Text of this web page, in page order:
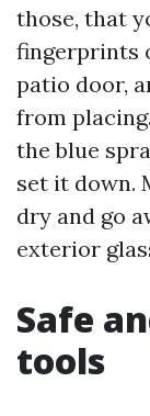
those, that
fingerprints
patio door,
from
the blue
set it down.
dry and go
exterior
Safe
tools